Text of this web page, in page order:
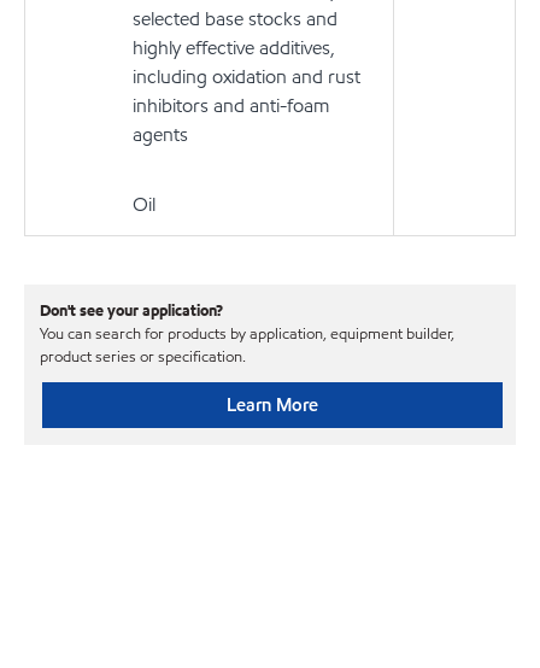
selected base stocks and
highly effective additives,
including oxidation and rust
inhibitors and anti-foam
agents
Oil
Don't see your application?
You can search for products by application, equipment builder,
product series or specification.
Learn More